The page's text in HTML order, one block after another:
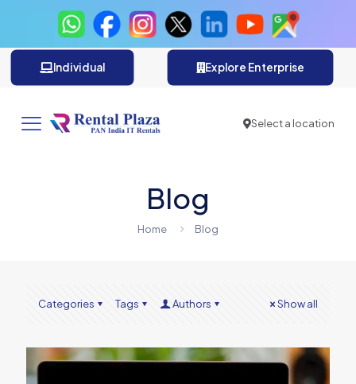
Individual Explore Enterprise
Select a location
Blog
Home Blog
Categories Tags Authors Show all